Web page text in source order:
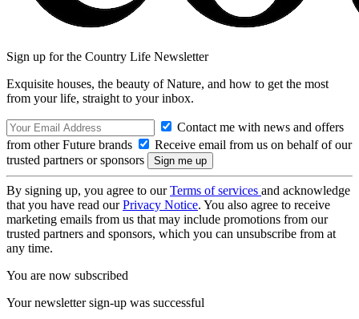
Sign up for the Country Life Newsletter
Exquisite houses, the beauty of Nature, and how to get the most
from your life, straight to your inbox.
Contact me with news and offers
from other Future brands
Receive email from us on behalf of our
trusted partners or sponsors
By signing up, you agree to ourTerms of services and acknowledge
that you have read ourPrivacy Notice. You also agree to receive
marketing emails from us that may include promotions from our
trusted partners and sponsors, which you can unsubscribe from at
any time.
You are now subscribed
Your newsletter sign-up was successful